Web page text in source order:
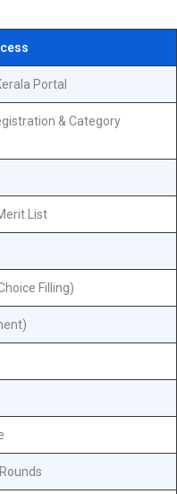
Portal
& Category
List
Filling)